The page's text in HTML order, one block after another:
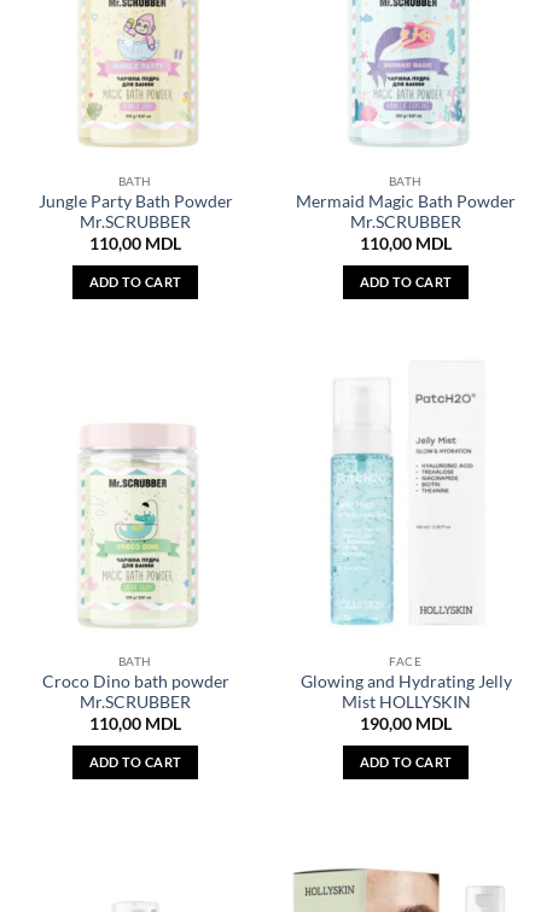
BATH
Jungle Party Bath Powder
Mr.SCRUBBER
110,00 MDL
ADD TO CART
BATH
Mermaid Magic Bath Powder
Mr.SCRUBBER
110,00 MDL
ADD TO CART
BATH
Croco Dino bath powder
Mr.SCRUBBER
110,00 MDL
ADD TO CART
FACE
Glowing and Hydrating Jelly
Mist HOLLYSKIN
190,00 MDL
ADD TO CART